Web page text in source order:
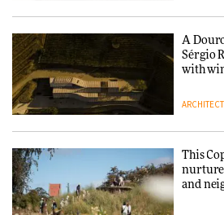
thread
DESIGN
Niels
Chair
DESIGN
A
Sérgio
with
This
and